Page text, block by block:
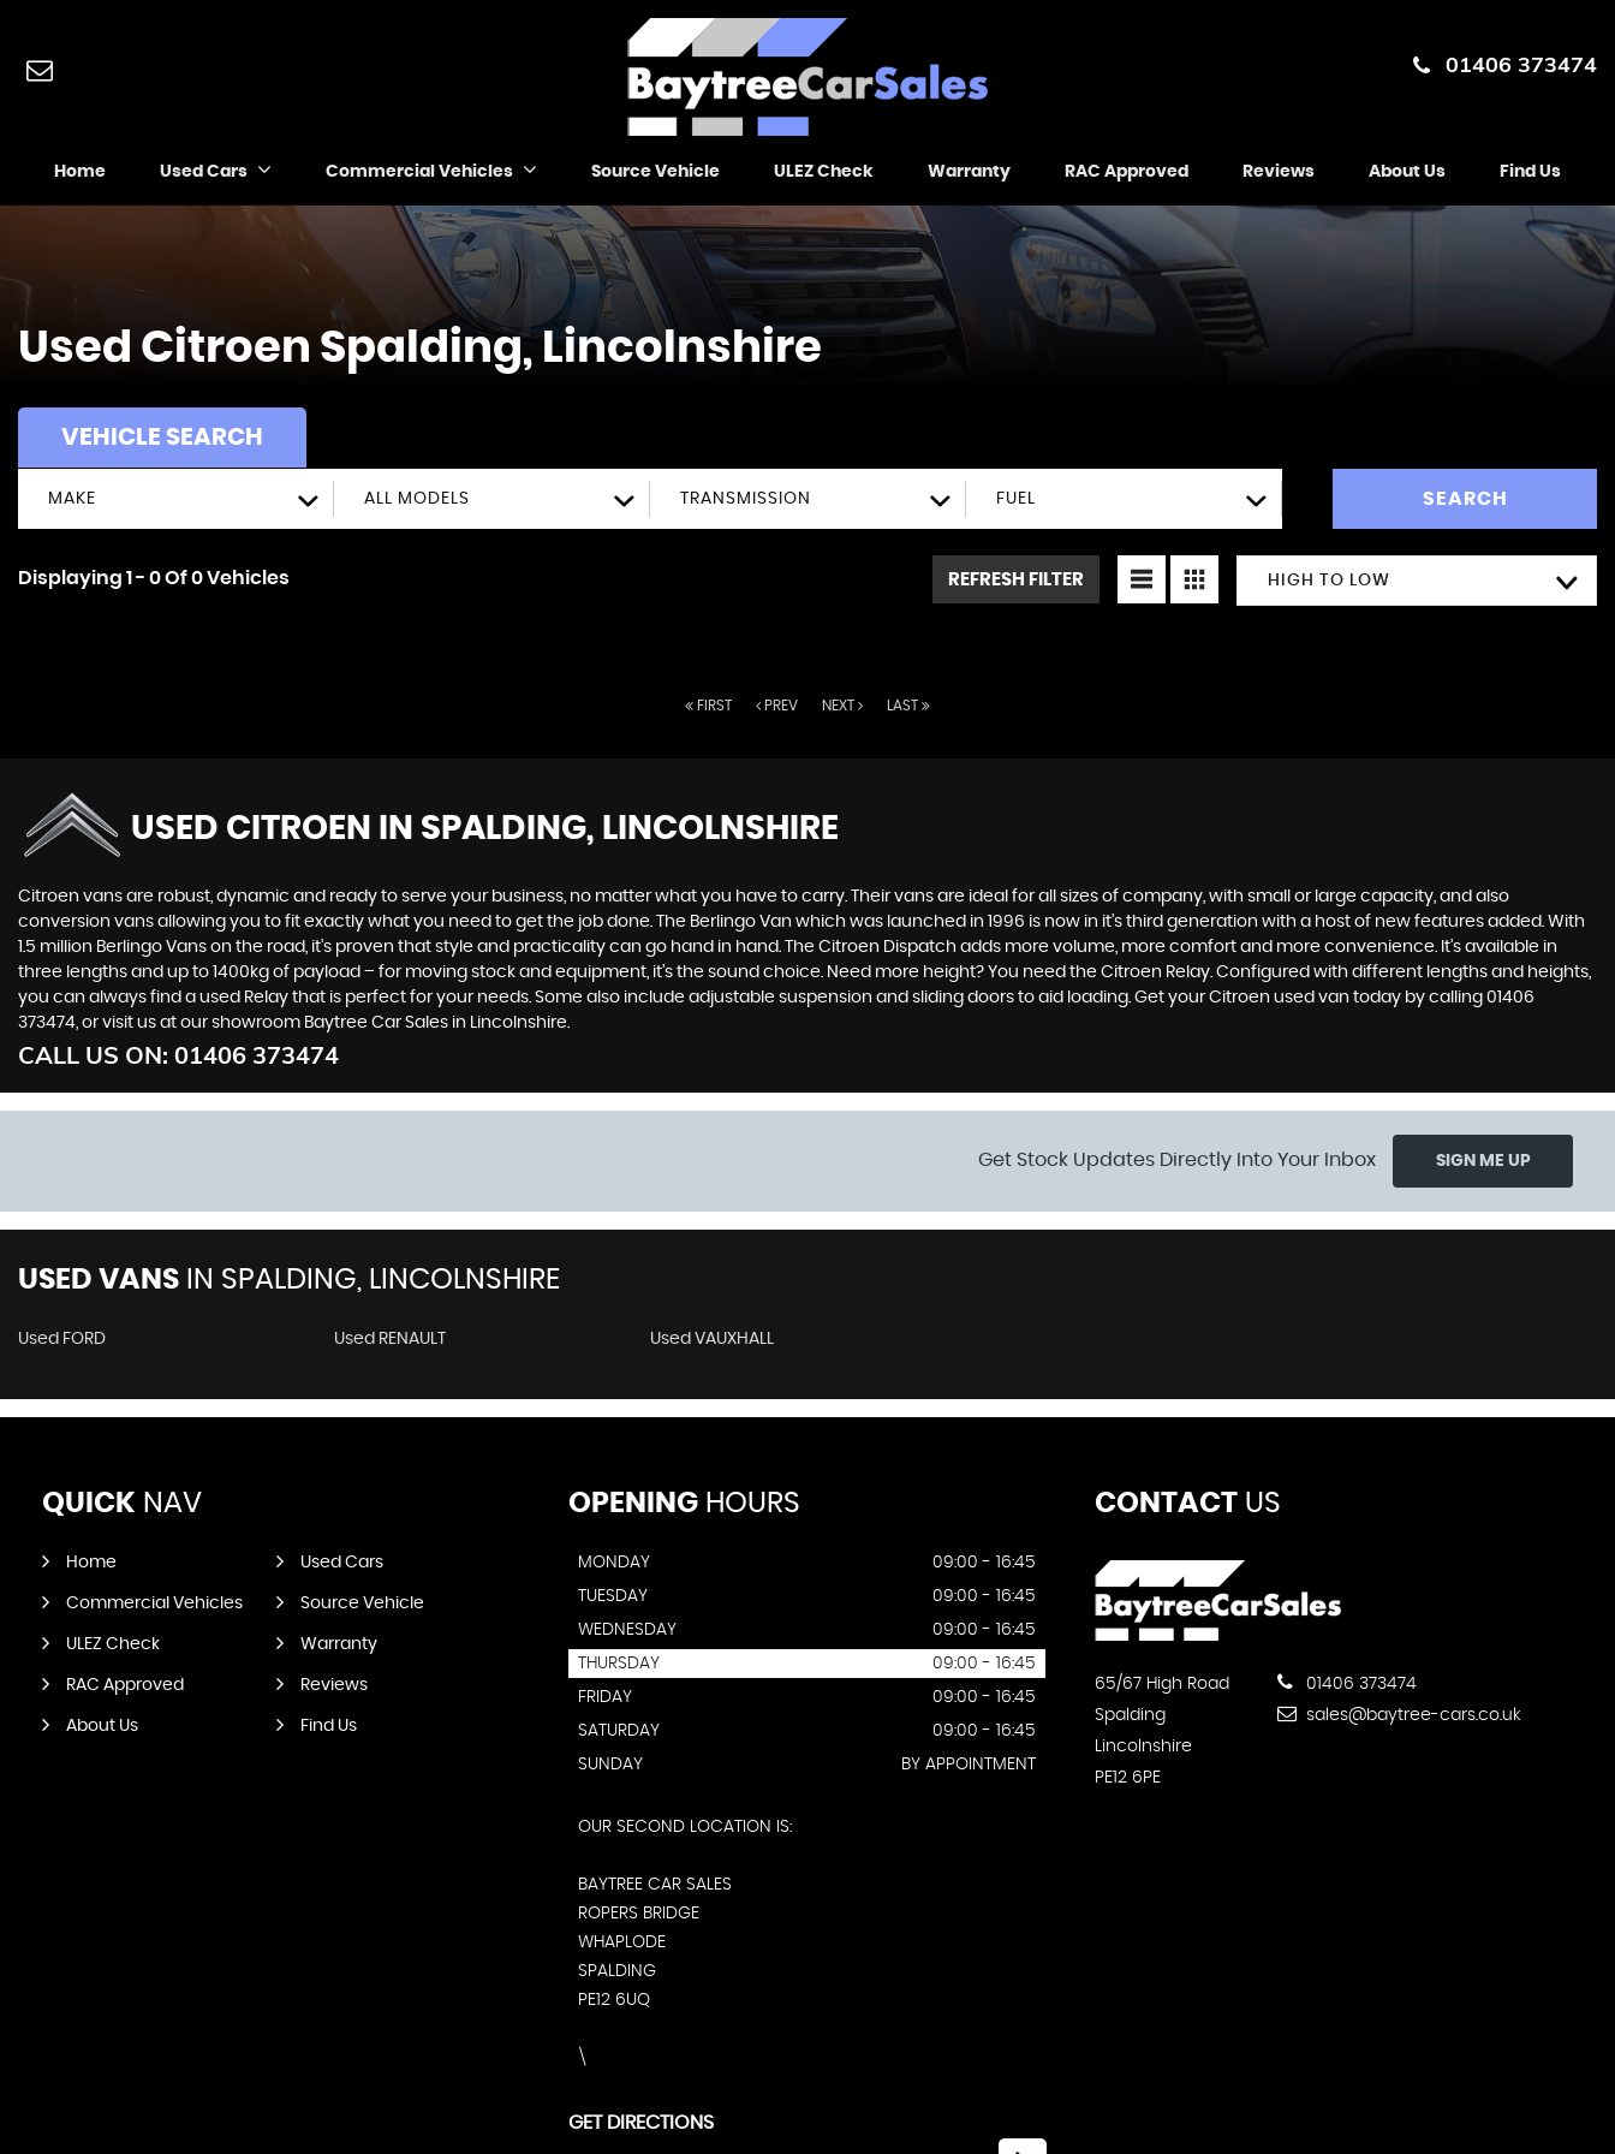
01406 373474
Home Used Cars Commercial Vehicles Source Vehicle ULEZ Check Warranty RAC Approved Reviews About Us Find Us
Used Citroen Spalding, Lincolnshire
VEHICLE SEARCH
MAKE ALL MODELS TRANSMISSION FUEL SEARCH
Displaying 1 - 0 Of 0 Vehicles HIGH TO LOW
REFRESH FILTER
FIRST PREV NEXT LAST
USED CITROEN IN SPALDING, LINCOLNSHIRE
Citroen vans are robust, dynamic and ready to serve your business, no matter what you have to carry. Their vans are ideal for all sizes of company, with small or large capacity, and also
conversion vans allowing you to fit exactly what you need to get the job done. The Berlingo Van which was launched in 1996 is now in it’s third generation with a host of new features added. With
1.5 million Berlingo Vans on the road, it’s proven that style and practicality can go hand in hand. The Citroen Dispatch adds more volume, more comfort and more convenience. It’s available in
three lengths and up to 1400kg of payload – for moving stock and equipment, it’s the sound choice. Need more height? You need the Citroen Relay. Configured with different lengths and heights,
you can always find a used Relay that is perfect for your needs. Some also include adjustable suspension and sliding doors to aid loading. Get your Citroen used van today by calling 01406
373474, or visit us at our showroom Baytree Car Sales in Lincolnshire.
CALL US ON: 01406 373474
Get Stock Updates Directly Into Your Inbox SIGN ME UP
USED VANS IN SPALDING, LINCOLNSHIRE
Used FORD Used RENAULT Used VAUXHALL
QUICK NAV
Home Used Cars
Commercial Vehicles Source Vehicle
ULEZ Check Warranty
RAC Approved Reviews
About Us Find Us
OPENINGHOURS
MONDAY
09:00 - 16:45
TUESDAY
09:00 - 16:45
WEDNESDAY
09:00 - 16:45
THURSDAY
09:00 - 16:45
FRIDAY
09:00 - 16:45
SATURDAY
09:00 - 16:45
SUNDAY
BY APPOINTMENT
OUR SECOND LOCATION IS:
BAYTREE CAR SALES
ROPERS BRIDGE
WHAPLODE
SPALDING
PE12 6UQ
\
GET DIRECTIONS
CONTACTUS
65/67 High Road
Spalding
Lincolnshire
PE12 6PE
01406 373474
sales@baytree-cars.co.uk